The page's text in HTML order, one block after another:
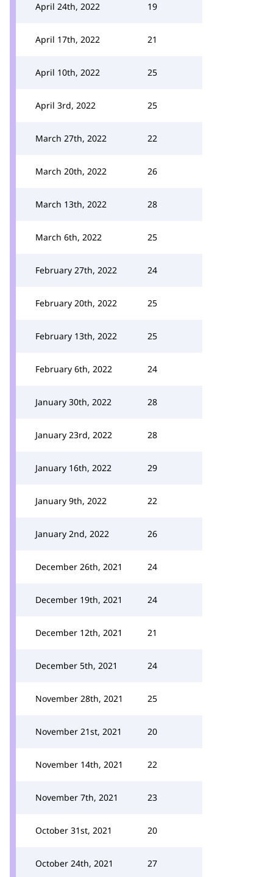
April 24th, 2022 19
April 17th, 2022 21
April 10th, 2022 25
April 3rd, 2022 25
March 27th, 2022 22
March 20th, 2022 26
March 13th, 2022 28
March 6th, 2022 25
February 27th, 2022 24
February 20th, 2022 25
February 13th, 2022 25
February 6th, 2022 24
January 30th, 2022 28
January 23rd, 2022 28
January 16th, 2022 29
January 9th, 2022 22
January 2nd, 2022 26
December 26th, 2021 24
December 19th, 2021 24
December 12th, 2021 21
December 5th, 2021 24
November 28th, 2021 25
November 21st, 2021 20
November 14th, 2021 22
November 7th, 2021 23
October 31st, 2021 20
October 24th, 2021 27